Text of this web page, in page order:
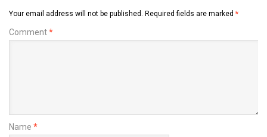
Your email address will not be published. Required fields are marked *
Comment*
Name *